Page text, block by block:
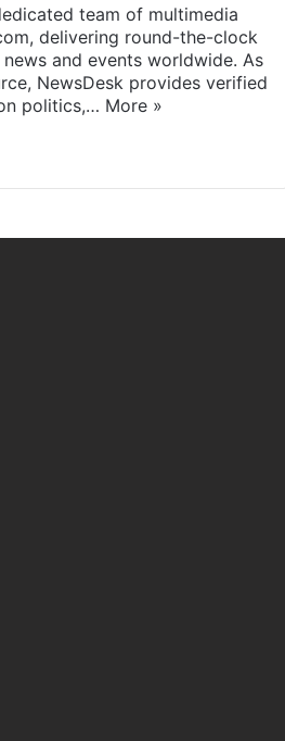
team of multimedia
delivering round-the-clock
and events worldwide. As
NewsDesk provides verified
politics,… More »